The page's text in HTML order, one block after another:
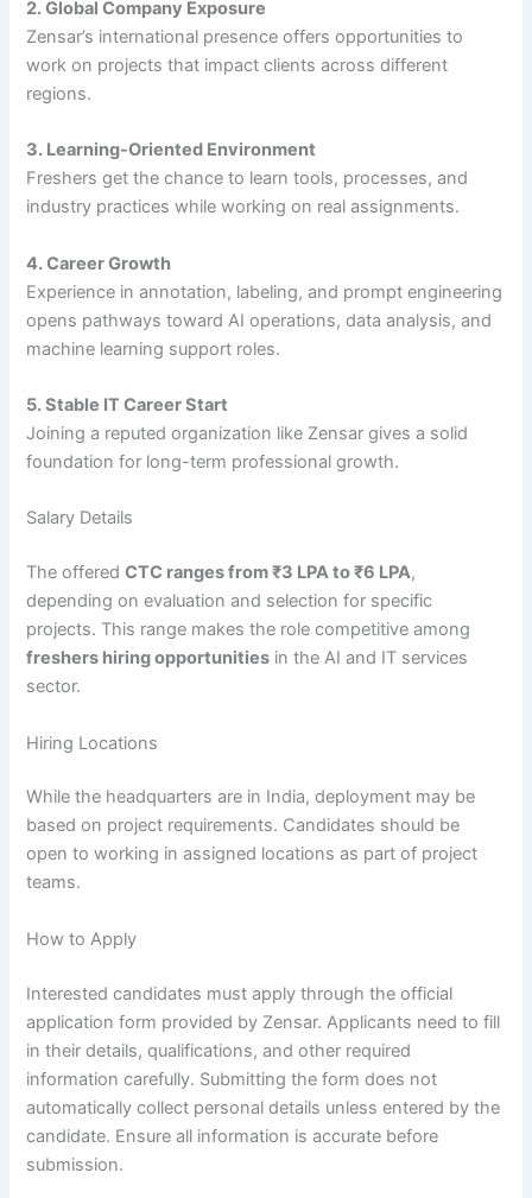
2. Global Company Exposure
Zensar’s international presence offers opportunities to
work on projects that impact clients across different
regions.
3. Learning-Oriented Environment
Freshers get the chance to learn tools, processes, and
industry practices while working on real assignments.
4. Career Growth
Experience in annotation, labeling, and prompt engineering
opens pathways toward AI operations, data analysis, and
machine learning support roles.
5. Stable IT Career Start
Joining a reputed organization like Zensar gives a solid
foundation for long-term professional growth.
Salary Details
The offeredCTC ranges from ₹3 LPA to ₹6 LPA,
depending on evaluation and selection for specific
projects. This range makes the role competitive among
freshers hiring opportunities in the AI and IT services
sector.
Hiring Locations
While the headquarters are in India, deployment may be
based on project requirements. Candidates should be
open to working in assigned locations as part of project
teams.
How to Apply
Interested candidates must apply through the official
application form provided by Zensar. Applicants need to fill
in their details, qualifications, and other required
information carefully. Submitting the form does not
automatically collect personal details unless entered by the
candidate. Ensure all information is accurate before
submission.